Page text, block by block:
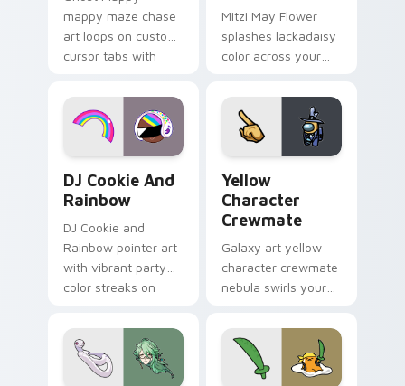
mappy maze chase
art loops on custom
cursor tabs with
desktop flair.
Mitzi May Flower
splashes lackadaisy
color across your
DJ Cookie And
Rainbow
DJ Cookie and
Rainbow pointer art
with vibrant party
color streaks on
Yellow
Character
Crewmate
Galaxy art yellow
character crewmate
nebula swirls your
cursor tabs with
cosmic pointer flair.